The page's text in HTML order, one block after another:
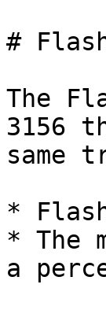
#
The
3156
same
*
* The
a